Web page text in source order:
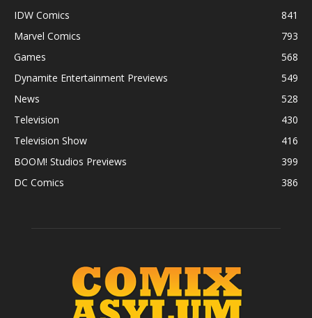
IDW Comics
841
Marvel Comics
793
Games
568
Dynamite Entertainment Previews
549
News
528
Television
430
Television Show
416
BOOM! Studios Previews
399
DC Comics
386